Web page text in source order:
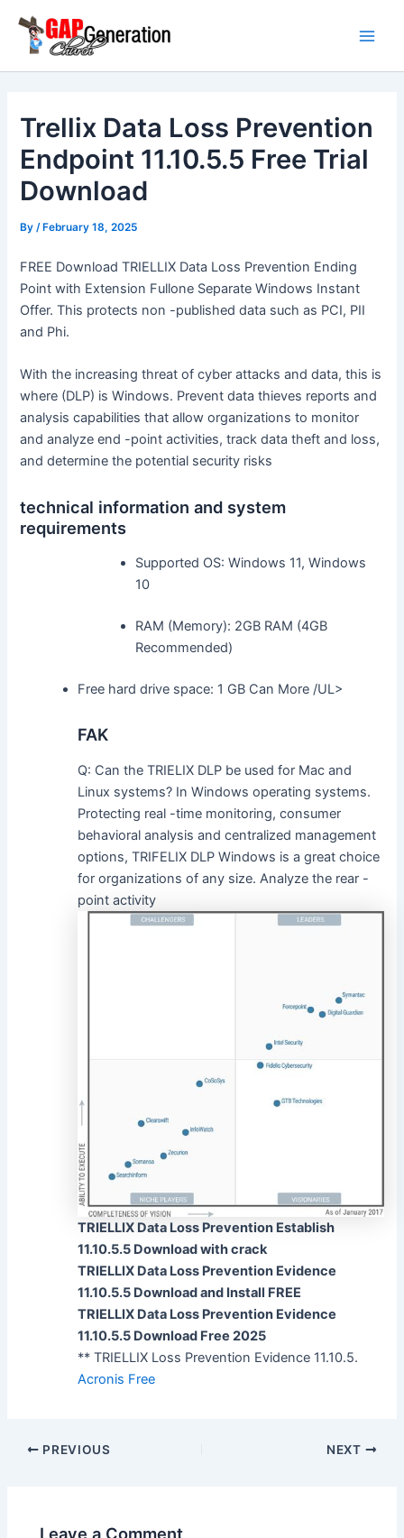
content
Trellix Data Loss Prevention
Endpoint 11.10.5.5 Free Trial
Download
By /February 18, 2025
FREE Download TRIELLIX Data Loss Prevention Ending
Point with Extension Fullone Separate Windows Instant
Offer. This protects non -published data such as PCI, PII
and Phi.
With the increasing threat of cyber attacks and data, this is
where (DLP) is Windows. Prevent data thieves reports and
analysis capabilities that allow organizations to monitor
and analyze end -point activities, track data theft and loss,
and determine the potential security risks
technical information and system
requirements
Supported OS: Windows 11, Windows
10
RAM (Memory): 2GB RAM (4GB
Recommended)
Free hard drive space: 1 GB Can More /UL>
FAK
Q: Can the TRIELIX DLP be used for Mac and
Linux systems? In Windows operating systems.
Protecting real -time monitoring, consumer
behavioral analysis and centralized management
options, TRIFELIX DLP Windows is a great choice
for organizations of any size. Analyze the rear -
point activity
TRIELLIX Data Loss Prevention Establish
11.10.5.5 Download with crack
TRIELLIX Data Loss Prevention Evidence
11.10.5.5 Download and Install FREE
TRIELLIX Data Loss Prevention Evidence
11.10.5.5 Download Free 2025
** TRIELLIX Loss Prevention Evidence 11.10.5.
Acronis Free
PREVIOUS NEXT
Leave a Comment